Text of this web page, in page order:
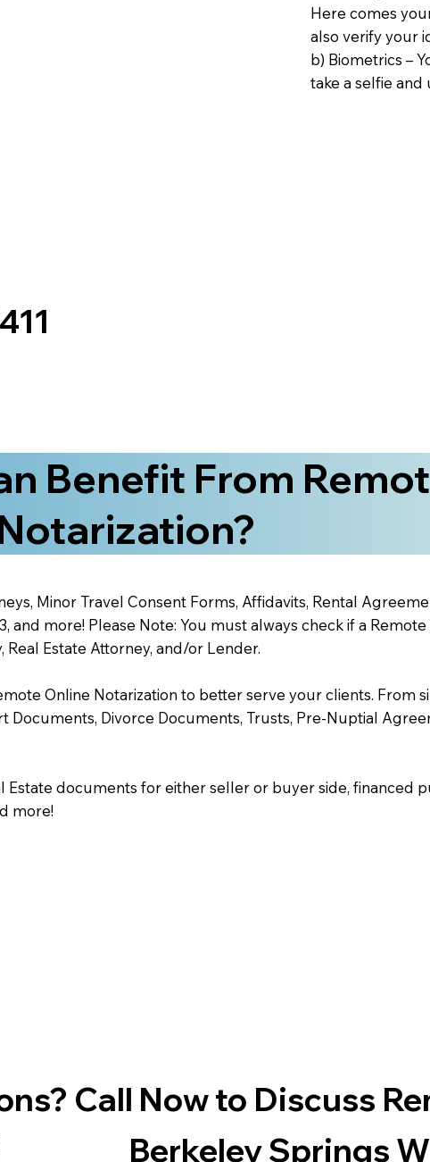
Here comes
also verify your
b) Biometrics –
take a selfie and
Benefit From
Minor Travel Consent Forms, Affidavits, Rental
and more! Please Note: You must always check if a
Estate Attorney, and/or Lender.
Online Notarization to better serve your clients. From
Documents, Divorce Documents, Trusts, Pre-Nuptial
Estate documents for either seller or buyer side, financed
more!
Call Now to Discuss
Berkeley Springs